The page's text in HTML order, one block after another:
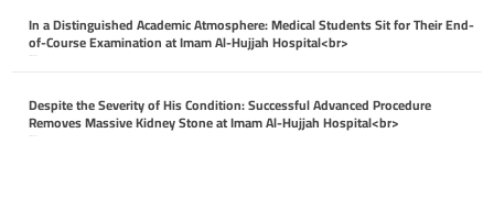
In a Distinguished Academic Atmosphere: Medical Students Sit for Their End-
of-Course Examination at Imam Al-Hujjah Hospital<br>
Despite the Severity of His Condition: Successful Advanced Procedure
Removes Massive Kidney Stone at Imam Al-Hujjah Hospital<br>